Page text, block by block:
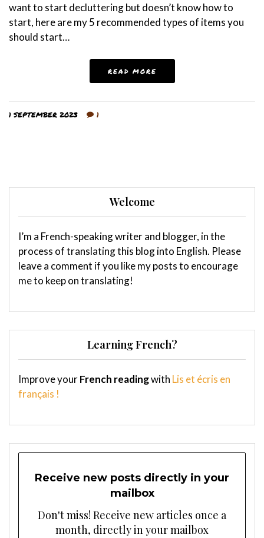
want to start decluttering but doesn’t know how to
start, here are my 5 recommended types of items you
should start…
READ MORE
1 SEPTEMBER 2023 1
Welcome
I’m a French-speaking writer and blogger, in the
process of translating this blog into English. Please
leave a comment if you like my posts to encourage
me to keep on translating!
Learning French?
Improve yourFrench readingwith Lis et écris en
français !
Receive new posts directly in your
mailbox
Don't miss! Receive new articles once a
month, directly in your mailbox